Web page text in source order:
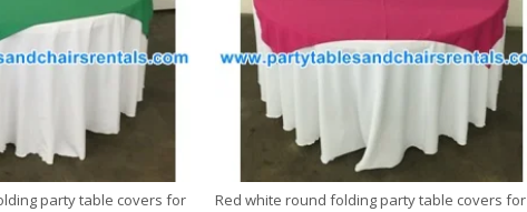
party table covers for
Red white round folding party table covers for